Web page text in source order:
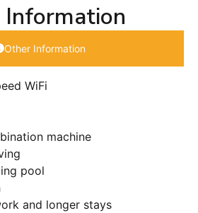
Other Information
WiFi
machine
pool
and longer stays